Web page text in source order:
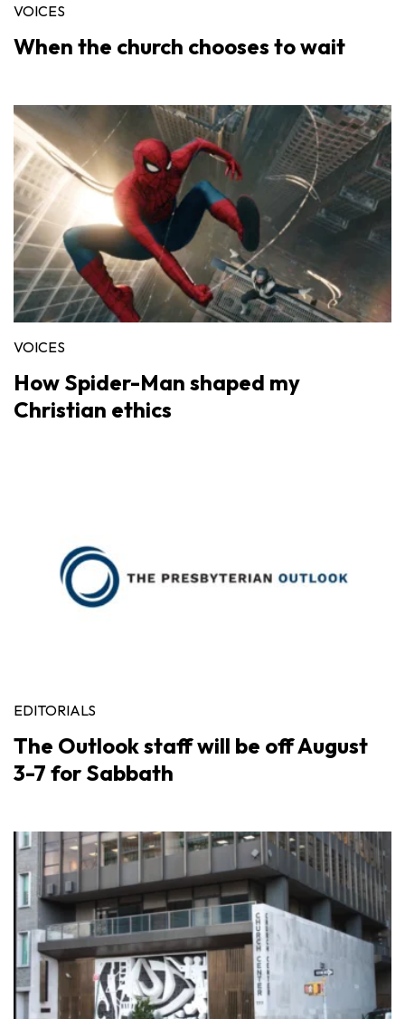
VOICES
When the church chooses to wait
VOICES
How Spider-Man shaped my
Christian ethics
EDITORIALS
The Outlook staff will be off August
3-7 for Sabbath